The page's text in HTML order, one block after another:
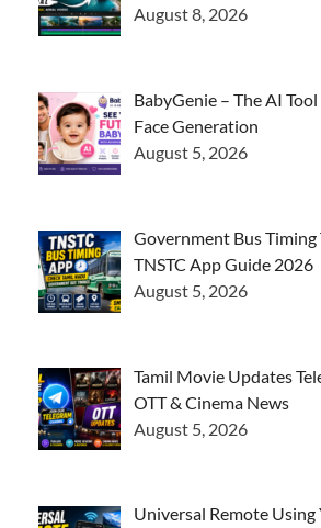
August 8, 2026
BabyGenie – The AI
Face Generation
August 5, 2026
Government Bus Timing
TNSTC App Guide 2026
August 5, 2026
Tamil Movie Updates
OTT & Cinema News
August 5, 2026
Universal Remote Using